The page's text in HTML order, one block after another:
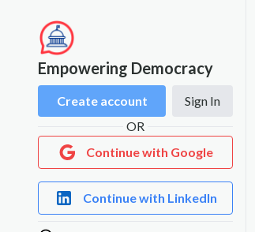
Empowering Democracy
Create account
Sign In
OR
Continue with Google
Continue with LinkedIn